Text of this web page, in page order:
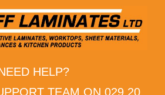
HELP?
TEAM ON 029 20